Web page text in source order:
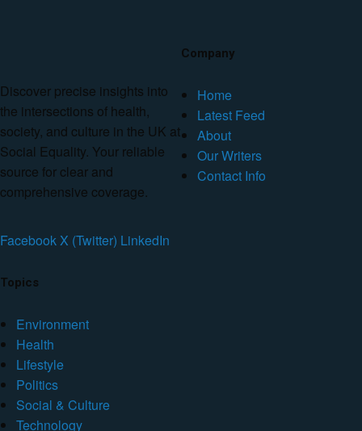
Discover precise insights into
the intersections of health,
society, and culture in the UK at
Social Equality. Your reliable
source for clear and
comprehensive coverage.
FacebookX (Twitter) LinkedIn
Company
Home
Latest Feed
About
Our Writers
Contact Info
Topics
Environment
Health
Lifestyle
Politics
Social & Culture
Technology